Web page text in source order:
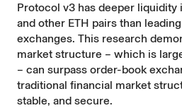
Protocol v3 has deeper liquidity
and other ETH pairs than
exchanges. This research
market structure – which is
– can surpass order-book
traditional financial market
stable, and secure.